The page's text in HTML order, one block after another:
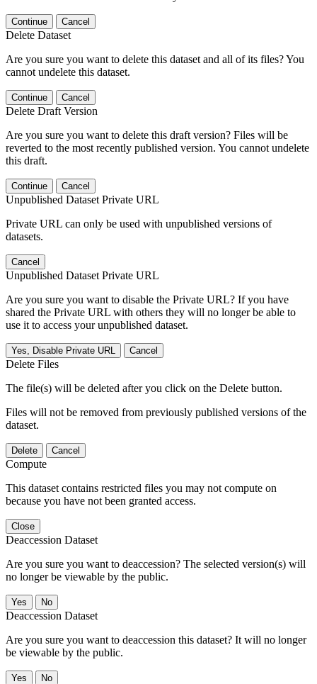
Continue Cancel
Delete Dataset
Are you sure you want to delete this dataset and all of its files? You
cannot undelete this dataset.
Continue Cancel
Delete Draft Version
Are you sure you want to delete this draft version? Files will be
reverted to the most recently published version. You cannot undelete
this draft.
Continue Cancel
Unpublished Dataset Private URL
Private URL can only be used with unpublished versions of
datasets.
Cancel
Unpublished Dataset Private URL
Are you sure you want to disable the Private URL? If you have
shared the Private URL with others they will no longer be able to
use it to access your unpublished dataset.
Yes, Disable Private URL Cancel
Delete Files
The file(s) will be deleted after you click on the Delete button.
Files will not be removed from previously published versions of the
dataset.
Delete Cancel
Compute
This dataset contains restricted files you may not compute on
because you have not been granted access.
Close
Deaccession Dataset
Are you sure you want to deaccession? The selected version(s) will
no longer be viewable by the public.
No
Deaccession Dataset
Are you sure you want to deaccession this dataset? It will no longer
be viewable by the public.
No